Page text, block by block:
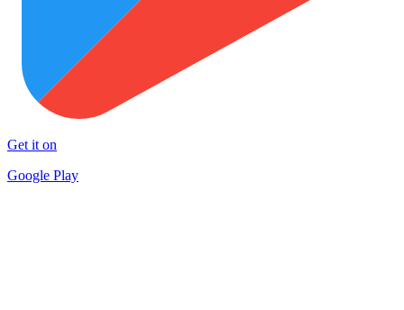
Get it on
Google Play